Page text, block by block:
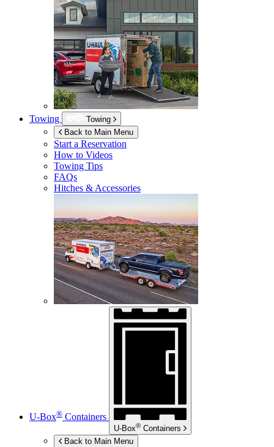
Towing
Towing
Back to Main Menu
Start a Reservation
How to Videos
Towing Tips
FAQs
Hitches & Accessories
U-Box® Containers
U-Box® Containers
Back to Main Menu